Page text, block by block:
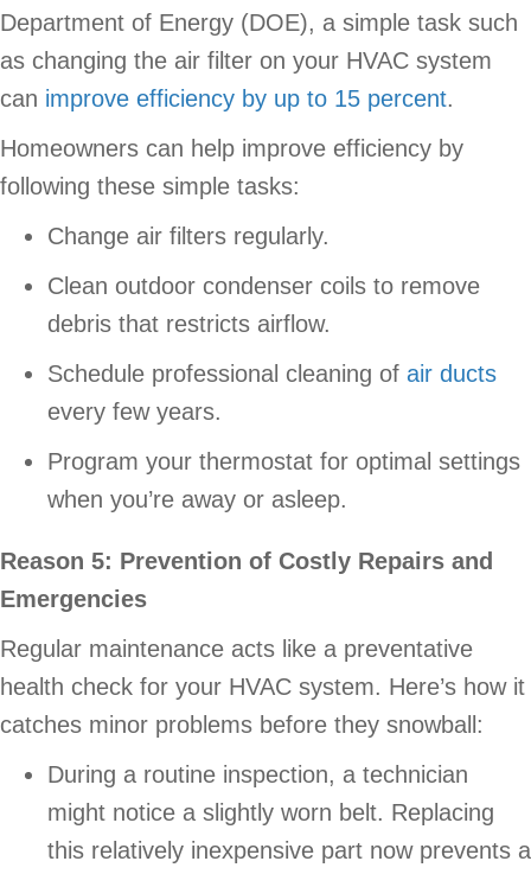
Department of Energy (DOE), a simple task such
as changing the air filter on your HVAC system
can improve efficiency by up to 15 percent.
Homeowners can help improve efficiency by
following these simple tasks:
Change air filters regularly.
Clean outdoor condenser coils to remove
debris that restricts airflow.
Schedule professional cleaning of air ducts
every few years.
Program your thermostat for optimal settings
when you’re away or asleep.
Reason 5: Prevention of Costly Repairs and
Emergencies
Regular maintenance acts like a preventative
health check for your HVAC system. Here’s how it
catches minor problems before they snowball:
During a routine inspection, a technician
might notice a slightly worn belt. Replacing
this relatively inexpensive part now prevents a